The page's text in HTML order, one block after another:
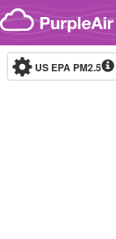
Skip to content
US EPA PM2.5